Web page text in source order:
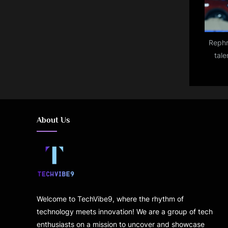
About Us
Welcome to TechVibe9, where the rhythm of
technology meets innovation! We are a group of tech
enthusiasts on a mission to uncover and showcase